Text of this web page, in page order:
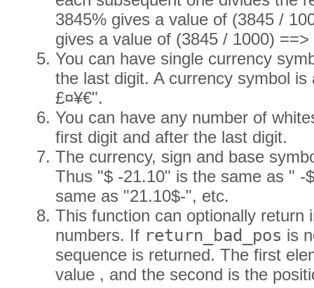
3845% gives a value of (3845 /
gives a value of (3845 / 1000) ==>
You can have single currency
the last digit. A currency symbol
£¤¥€".
You can have any number of
first digit and after the last digit.
The currency, sign and base
Thus "$ -21.10" is the same as " -
same as "21.10$-", etc.
This function can optionally return
numbers. If return_bad_pos is
sequence is returned. The first
value , and the second is the